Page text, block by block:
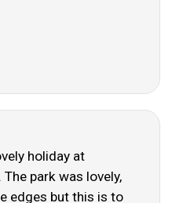
holiday at
park was lovely,
edges but this is to